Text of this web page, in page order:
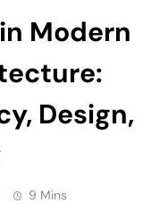
Modern
Design,
9 Mins